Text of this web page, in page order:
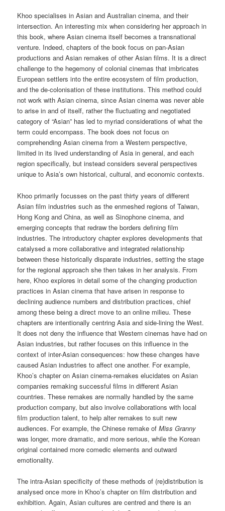
Khoo specialises in Asian and Australian cinema, and their
intersection. An interesting mix when considering her approach in
this book, where Asian cinema itself becomes a transnational
venture. Indeed, chapters of the book focus on pan-Asian
productions and Asian remakes of other Asian films. It is a direct
challenge to the hegemony of colonial cinemas that imbricates
European settlers into the entire ecosystem of film production,
and the de-colonisation of these institutions. This method could
not work with Asian cinema, since Asian cinema was never able
to arise in and of itself, rather the fluctuating and negotiated
category of “Asian” has led to myriad considerations of what the
term could encompass. The book does not focus on
comprehending Asian cinema from a Western perspective,
limited in its lived understanding of Asia in general, and each
region specifically, but instead considers several perspectives
unique to Asia’s own historical, cultural, and economic contexts.
Khoo primarily focusses on the past thirty years of different
Asian film industries such as the enmeshed regions of Taiwan,
Hong Kong and China, as well as Sinophone cinema, and
emerging concepts that redraw the borders defining film
industries. The introductory chapter explores developments that
catalysed a more collaborative and integrated relationship
between these historically disparate industries, setting the stage
for the regional approach she then takes in her analysis. From
here, Khoo explores in detail some of the changing production
practices in Asian cinema that have arisen in response to
declining audience numbers and distribution practices, chief
among these being a direct move to an online milieu. These
chapters are intentionally centring Asia and side-lining the West.
It does not deny the influence that Western cinemas have had on
Asian industries, but rather focuses on this influence in the
context of inter-Asian consequences: how these changes have
caused Asian industries to affect one another. For example,
Khoo’s chapter on Asian cinema-remakes elucidates on Asian
companies remaking successful films in different Asian
countries. These remakes are normally handled by the same
production company, but also involve collaborations with local
film production talent, to help alter remakes to suit new
audiences. For example, the Chinese remake ofMiss Granny
was longer, more dramatic, and more serious, while the Korean
original contained more comedic elements and outward
emotionality.
The intra-Asian specificity of these methods of (re)distribution is
analysed once more in Khoo’s chapter on film distribution and
exhibition. Again, Asian cultures are centred and there is an